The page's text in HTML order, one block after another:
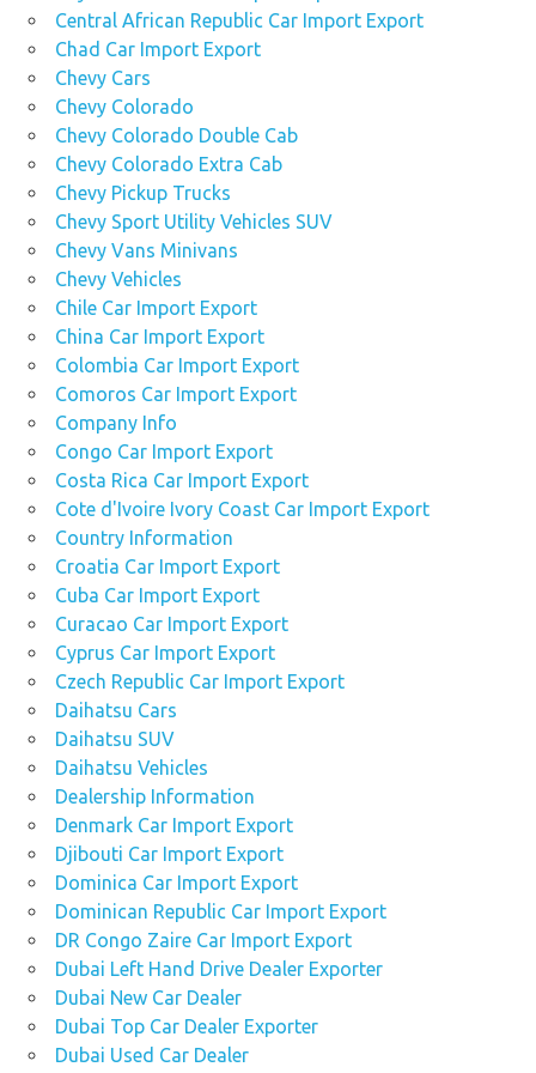
Central African Republic Car Import Export
Chad Car Import Export
Chevy Cars
Chevy Colorado
Chevy Colorado Double Cab
Chevy Colorado Extra Cab
Chevy Pickup Trucks
Chevy Sport Utility Vehicles SUV
Chevy Vans Minivans
Chevy Vehicles
Chile Car Import Export
China Car Import Export
Colombia Car Import Export
Comoros Car Import Export
Company Info
Congo Car Import Export
Costa Rica Car Import Export
Cote d'Ivoire Ivory Coast Car Import Export
Country Information
Croatia Car Import Export
Cuba Car Import Export
Curacao Car Import Export
Cyprus Car Import Export
Czech Republic Car Import Export
Daihatsu Cars
Daihatsu SUV
Daihatsu Vehicles
Dealership Information
Denmark Car Import Export
Djibouti Car Import Export
Dominica Car Import Export
Dominican Republic Car Import Export
DR Congo Zaire Car Import Export
Dubai Left Hand Drive Dealer Exporter
Dubai New Car Dealer
Dubai Top Car Dealer Exporter
Dubai Used Car Dealer